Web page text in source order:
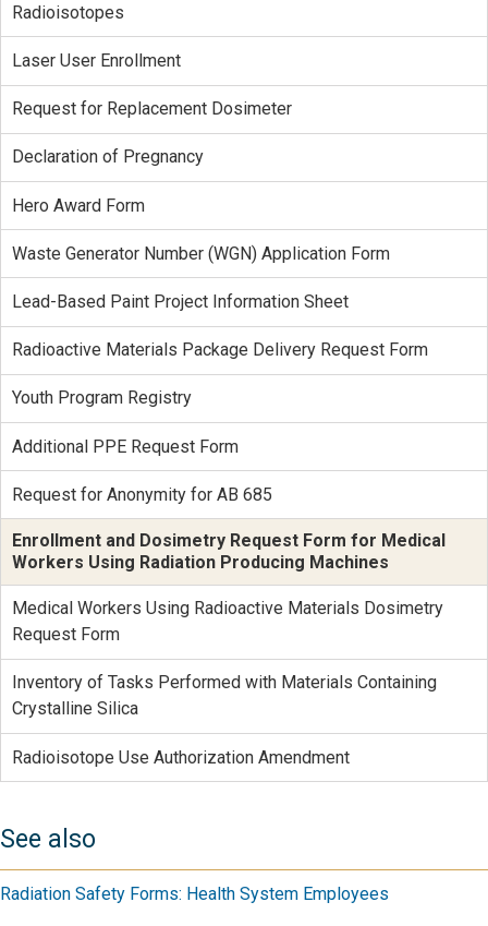
Radioisotopes
Laser User Enrollment
Request for Replacement Dosimeter
Declaration of Pregnancy
Hero Award Form
Waste Generator Number (WGN) Application Form
Lead-Based Paint Project Information Sheet
Radioactive Materials Package Delivery Request Form
Youth Program Registry
Additional PPE Request Form
Request for Anonymity for AB 685
Enrollment and Dosimetry Request Form for Medical
Workers Using Radiation Producing Machines
Medical Workers Using Radioactive Materials Dosimetry
Request Form
Inventory of Tasks Performed with Materials Containing
Crystalline Silica
Radioisotope Use Authorization Amendment
See also
Radiation Safety Forms: Health System Employees